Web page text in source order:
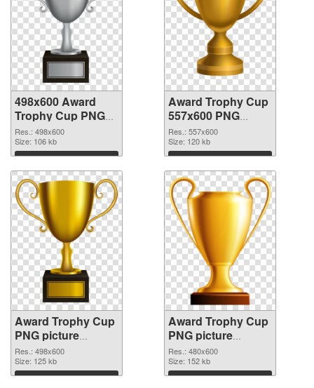
498x600 Award
Trophy Cup PNG
picture
Res.: 498x600
Size: 106 kb
Download
Award Trophy Cup
557x600 PNG
cutout
Res.: 557x600
Size: 120 kb
Download
Award Trophy Cup
PNG picture
498x600
transparent PNG
graphic
Res.: 498x600
Size: 125 kb
Download
Award Trophy Cup
PNG picture
480x600 PNG
image
Res.: 480x600
Size: 152 kb
Download